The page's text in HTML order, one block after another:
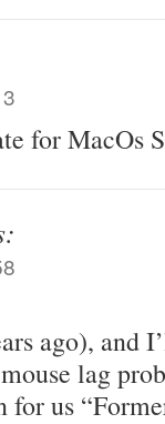
for MacOs
ago), and
lag
for us